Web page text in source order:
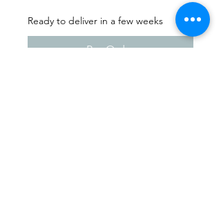
Ready to deliver in a few weeks
Pre-Order